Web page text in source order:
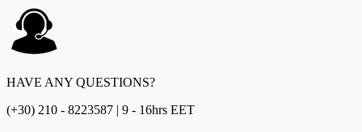
HAVE ANY QUESTIONS?
(+30) 210 - 8223587 | 9 - 16hrs EET